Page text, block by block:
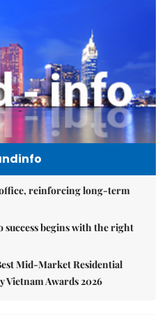
reinforcing long-term
begins with the right
Mid-Market Residential
Vietnam Awards 2026